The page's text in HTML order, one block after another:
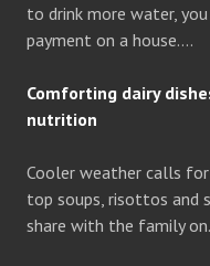
to drink more water,
payment on a house….
Comforting dairy
nutrition
Cooler weather calls
top soups, risottos and
share with the family